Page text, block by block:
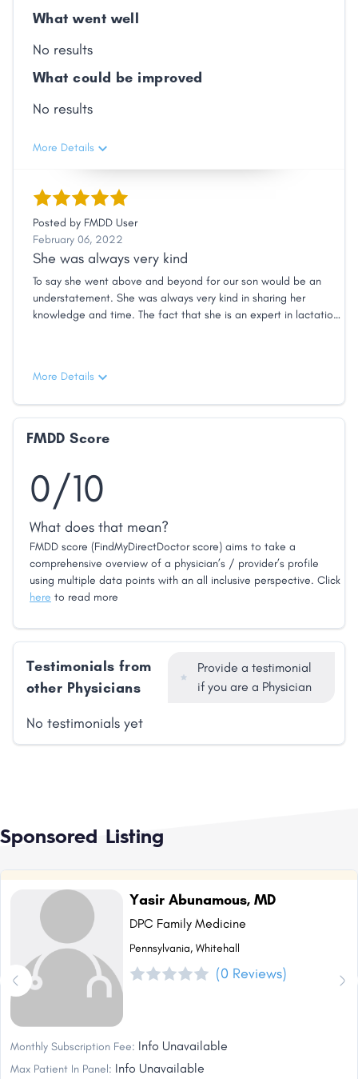
What went well
No results
What could be improved
No results
More Details
Posted by FMDD User
February 06, 2022
She was always very kind
To say she went above and beyond for our son would be an
understatement. She was always very kind in sharing her
knowledge and time. The fact that she is an expert in lactation
More Details
FMDD Score
0/10
What does that mean?
FMDD score (FindMyDirectDoctor score) aims to take a
comprehensive overview of a physician’s / provider’s profile
using multiple data points with an all inclusive perspective. Click
here to read more
Testimonials from
other Physicians
Provide a testimonial
if you are a Physician
No testimonials yet
Sponsored Listing
Yasir Abunamous, MD
DPC Family Medicine
Pennsylvania, Whitehall
(0 Reviews)
Monthly Subscription Fee: Info Unavailable
Max Patient In Panel: Info Unavailable